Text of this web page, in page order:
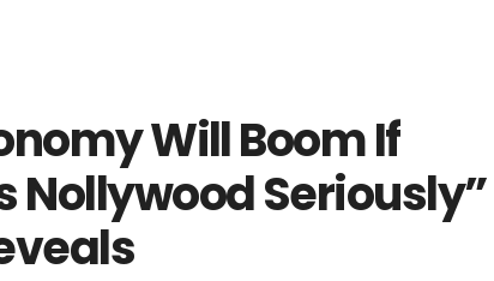
Will Boom If
Nollywood Seriously”